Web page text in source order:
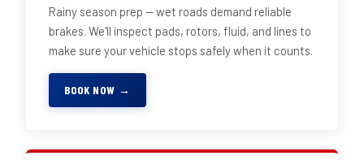
Rainy season prep — wet roads demand reliable
brakes. We'll inspect pads, rotors, fluid, and lines to
make sure your vehicle stops safely when it counts.
BOOK NOW →